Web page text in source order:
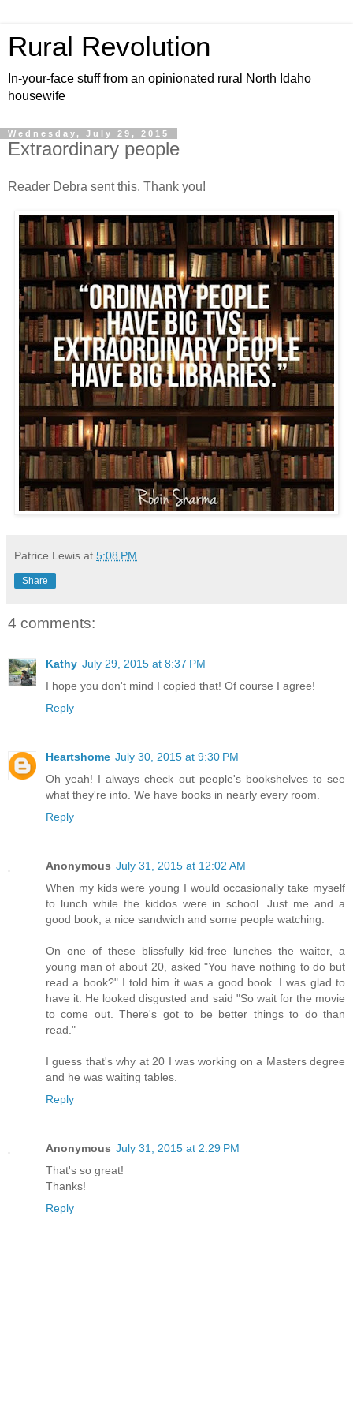
Rural Revolution
In-your-face stuff from an opinionated rural North Idaho
housewife
Wednesday, July 29, 2015
Extraordinary people
Reader Debra sent this. Thank you!
Patrice Lewis at 5:08 PM
Share
4 comments:
Kathy July 29, 2015 at 8:37 PM
I hope you don't mind I copied that! Of course I agree!
Reply
Heartshome July 30, 2015 at 9:30 PM
Oh yeah! I always check out people's bookshelves to see
what they're into. We have books in nearly every room.
Reply
Anonymous July 31, 2015 at 12:02 AM
When my kids were young I would occasionally take myself
to lunch while the kiddos were in school. Just me and a
good book, a nice sandwich and some people watching.
On one of these blissfully kid-free lunches the waiter, a
young man of about 20, asked "You have nothing to do but
read a book?" I told him it was a good book. I was glad to
have it. He looked disgusted and said "So wait for the movie
to come out. There's got to be better things to do than
read."
I guess that's why at 20 I was working on a Masters degree
and he was waiting tables.
Reply
Anonymous July 31, 2015 at 2:29 PM
That's so great!
Thanks!
Reply